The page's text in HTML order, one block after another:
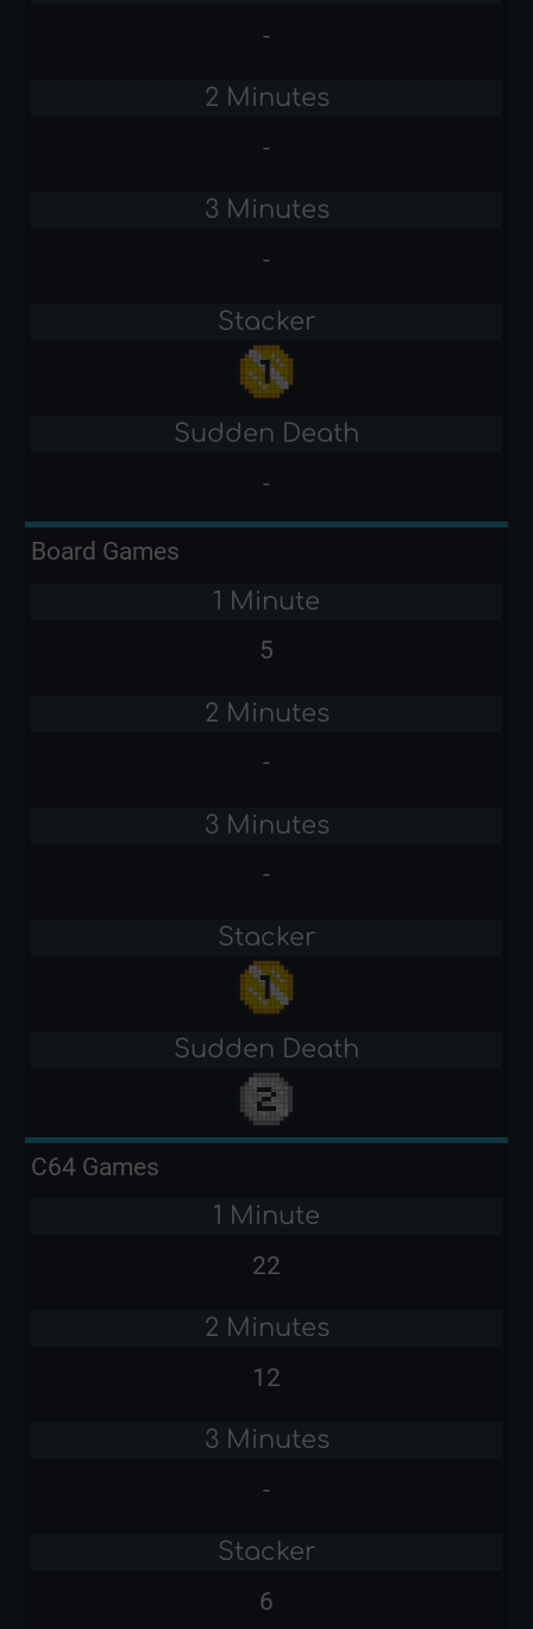
-
2 Minutes
-
3 Minutes
-
Stacker
Sudden Death
-
Board Games
1 Minute
5
2 Minutes
-
3 Minutes
-
Stacker
Sudden Death
C64 Games
1 Minute
22
2 Minutes
12
3 Minutes
-
Stacker
6